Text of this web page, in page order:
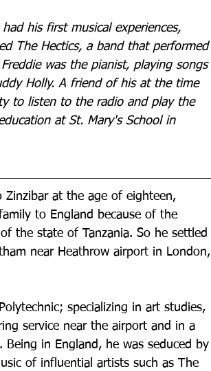
his first musical experiences,
The Hectics, a band that performed
was the pianist, playing songs
Holly. A friend of his at the time
to listen to the radio and play the
at St. Mary's School in
at the age of eighteen,
to England because of the
the state of Tanzania. So he settled
near Heathrow airport in London,
specializing in art studies,
service near the airport and in a
in England, he was seduced by
of influential artists such as The